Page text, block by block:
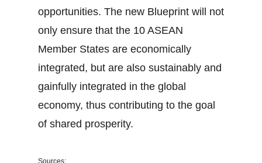
opportunities. The new Blueprint will not
only ensure that the 10 ASEAN
Member States are economically
integrated, but are also sustainably and
gainfully integrated in the global
economy, thus contributing to the goal
of shared prosperity.